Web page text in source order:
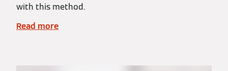
with this method.
Read more